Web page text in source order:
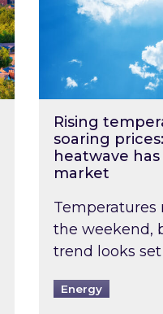
Rising
soaring
heatwave
market
Temperatures
the weekend,
trend looks
Energy